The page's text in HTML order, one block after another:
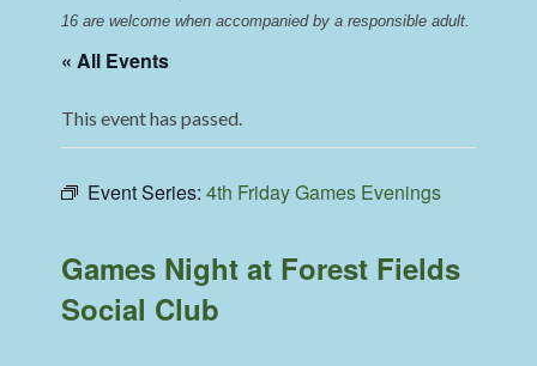
16 are welcome when accompanied by a responsible adult.
« All Events
This event has passed.
Event Series:4th Friday Games Evenings
Games Night at Forest Fields
Social Club